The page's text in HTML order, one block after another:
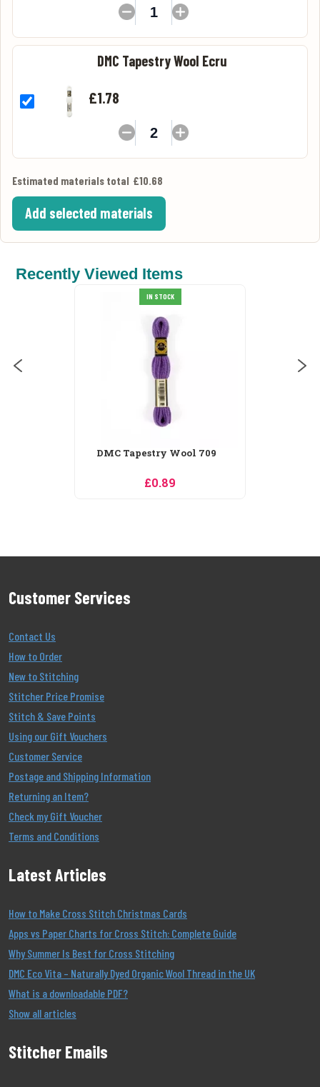
DMC Tapestry Wool Ecru
£1.78
Estimated materials total £10.68
Add selected materials
Recently Viewed Items
IN STOCK
Anchor Stranded Cotton 342
Thread
£0.99
Customer Services
Contact Us
How to Order
New to Stitching
Stitcher Price Promise
Stitch & Save Points
Using our Gift Vouchers
Customer Service
Postage and Shipping Information
Returning an Item?
Check my Gift Voucher
Terms and Conditions
Latest Articles
How to Make Cross Stitch Christmas Cards
Apps vs Paper Charts for Cross Stitch: Complete Guide
Why Summer Is Best for Cross Stitching
DMC Eco Vita – Naturally Dyed Organic Wool Thread in the UK
What is a downloadable PDF?
Show all articles
Stitcher Emails